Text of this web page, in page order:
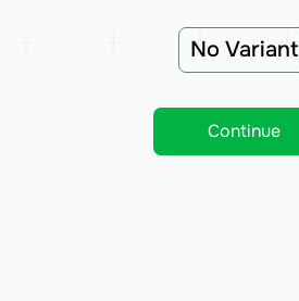
No Variant
Continue